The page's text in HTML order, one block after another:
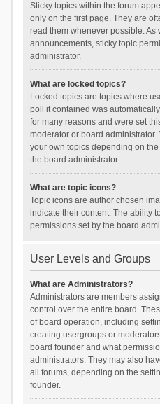
Sticky topics within the forum
only on the first page. They are
read them whenever possible. As
announcements, sticky topic
administrator.
What are locked topics?
Locked topics are topics where
poll it contained was
for many reasons and were set
moderator or board
your own topics depending on
the board administrator.
What are topic icons?
Topic icons are author chosen
indicate their content. The ability
permissions set by the board
User Levels and Groups
What are Administrators?
Administrators are members
control over the entire board.
of board operation, including
creating usergroups or
board founder and what
administrators. They may also
all forums, depending on the
founder.